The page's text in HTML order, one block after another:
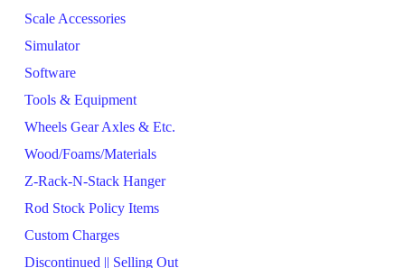
Scale Accessories
Simulator
Software
Tools & Equipment
Wheels Gear Axles & Etc.
Wood/Foams/Materials
Z-Rack-N-Stack Hanger
Rod Stock Policy Items
Custom Charges
Discontinued || Selling Out